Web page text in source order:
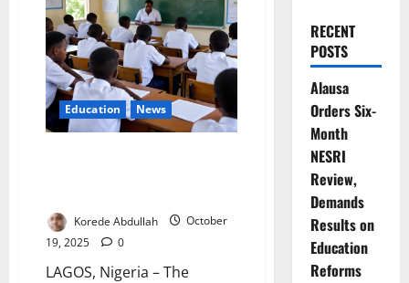
Education News
Korede Abdullah
October
19, 2025
0
LAGOS, Nigeria – The
RECENT
POSTS
Alausa
Orders Six-
Month
NESRI
Review,
Demands
Results on
Education
Reforms